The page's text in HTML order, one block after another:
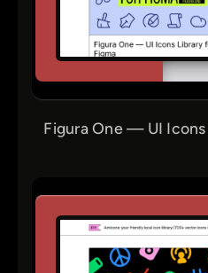
Figura One — UI